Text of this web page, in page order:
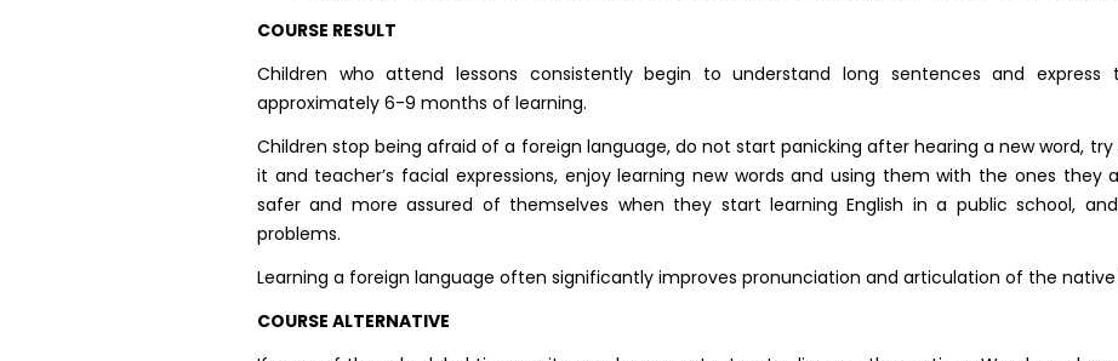
COURSE RESULT
Children who attend lessons consistently begin to understand long sentences and express
approximately 6-9 months of learning.
Children stop being afraid of a foreign language, do not start panicking after hearing a new word,
it and teacher’s facial expressions, enjoy learning new words and using them with the ones they
safer and more assured of themselves when they start learning English in a public school,
problems.
Learning a foreign language often significantly improves pronunciation and articulation of the
COURSE ALTERNATIVE